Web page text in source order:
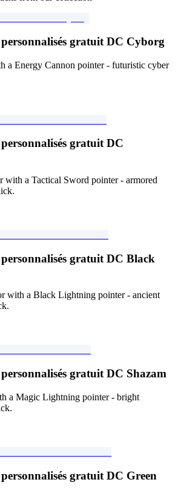
gratuit DC Cyborg
a Energy Cannon pointer - futuristic cyber
gratuit DC
with a Tactical Sword pointer - armored
gratuit DC Black
with a Black Lightning pointer - ancient
gratuit DC Shazam
a Magic Lightning pointer - bright
gratuit DC Green